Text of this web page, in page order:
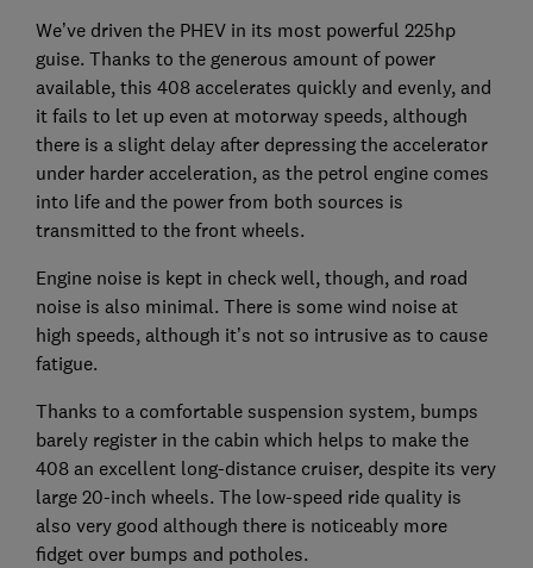
We’ve driven the PHEV in its most powerful 225hp
guise. Thanks to the generous amount of power
available, this 408 accelerates quickly and evenly, and
it fails to let up even at motorway speeds, although
there is a slight delay after depressing the accelerator
under harder acceleration, as the petrol engine comes
into life and the power from both sources is
transmitted to the front wheels.
Engine noise is kept in check well, though, and road
noise is also minimal. There is some wind noise at
high speeds, although it’s not so intrusive as to cause
fatigue.
Thanks to a comfortable suspension system, bumps
barely register in the cabin which helps to make the
408 an excellent long-distance cruiser, despite its very
large 20-inch wheels. The low-speed ride quality is
also very good although there is noticeably more
fidget over bumps and potholes.